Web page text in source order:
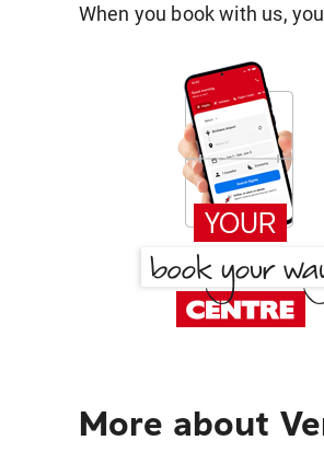
When you book with us,
More about